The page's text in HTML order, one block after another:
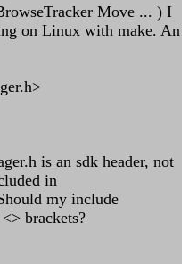
Move ... ) I
on Linux with make. An
is an sdk header, not
in
my include
brackets?